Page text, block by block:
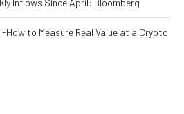
Inflows Since April: Bloomberg
How to Measure Real Value at a Crypto